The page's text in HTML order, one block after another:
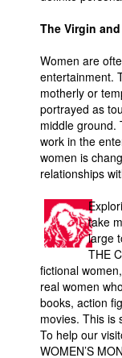
The Virgin
Women are
entertainment.
motherly or
portrayed as
middle ground.
work in the
women is
relationships
take
large
THE
fictional
real women
books, action
movies. This is
To help our
WOMEN’S